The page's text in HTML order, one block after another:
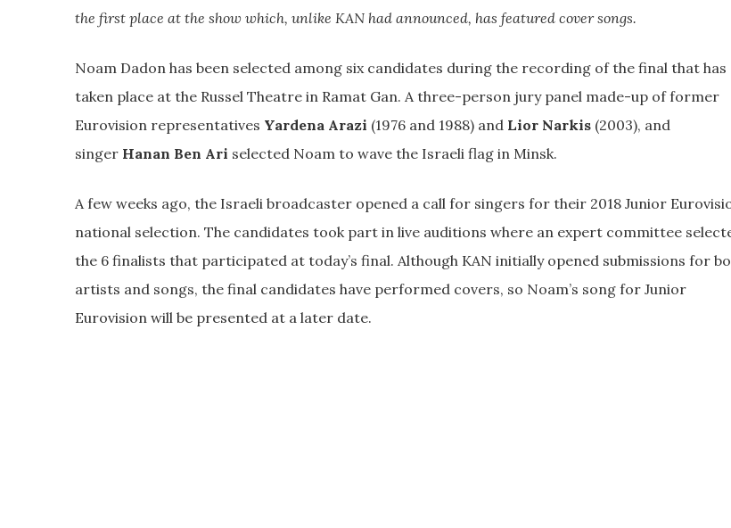
the first place at the show which, unlike KAN had announced, has featured cover songs.
Noam Dadon has been selected among six candidates during the recording of the final that has
taken place at the Russel Theatre in Ramat Gan. A three-person jury panel made-up of former
Eurovision representatives Yardena Arazi (1976 and 1988) and Lior Narkis (2003), and
singer Hanan Ben Ari selected Noam to wave the Israeli flag in Minsk.
A few weeks ago, the Israeli broadcaster opened a call for singers for their 2018 Junior
national selection. The candidates took part in live auditions where an expert committee
the 6 finalists that participated at today’s final. Although KAN initially opened submissions for
artists and songs, the final candidates have performed covers, so Noam’s song for Junior
Eurovision will be presented at a later date.